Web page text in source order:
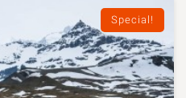
Special!